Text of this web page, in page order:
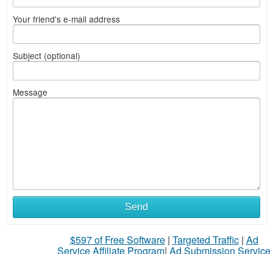
Your friend's e-mail address
Subject (optional)
Message
Send
$597 of Free Software| Targeted Traffic| Ad
Service Affiliate Program| Ad Submission Service